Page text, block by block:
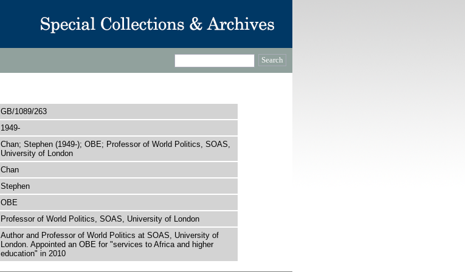
GB/1089/263
1949-
Chan; Stephen (1949-); OBE; Professor of World Politics, SOAS,
University of London
Chan
Stephen
OBE
Professor of World Politics, SOAS, University of London
Author and Professor of World Politics at SOAS, University of
London. Appointed an OBE for "services to Africa and higher
education" in 2010